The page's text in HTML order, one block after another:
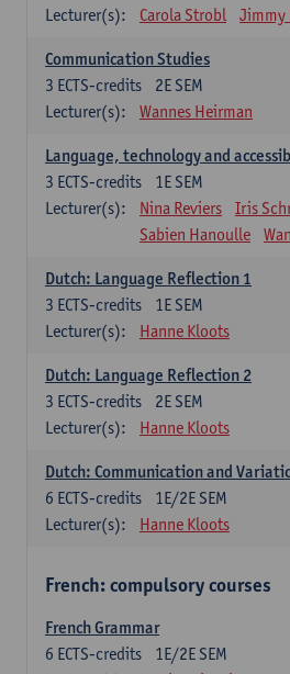
Lecturer(s):
Carola Strobl Jimmy
Communication Studies
2E SEM
3 ECTS-credits
Lecturer(s):
Wannes Heirman
Language, technology and
1E SEM
3 ECTS-credits
Lecturer(s):
Nina Reviers
Iris
Sabien Hanoulle
Dutch: Language Reflection 1
1E SEM
3 ECTS-credits
Lecturer(s):
Hanne Kloots
Dutch: Language Reflection 2
2E SEM
3 ECTS-credits
Lecturer(s):
Hanne Kloots
Dutch: Communication and
1E/2E SEM
6 ECTS-credits
Lecturer(s):
Hanne Kloots
French: compulsory courses
French Grammar
1E/2E SEM
6 ECTS-credits